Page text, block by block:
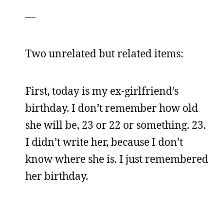
—
Two unrelated but related items:
First, today is my ex-girlfriend’s
birthday. I don’t remember how old
she will be, 23 or 22 or something. 23.
I didn’t write her, because I don’t
know where she is. I just remembered
her birthday.